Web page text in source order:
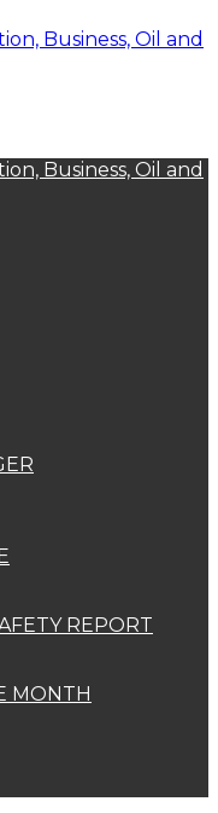
REPORT
MONTH